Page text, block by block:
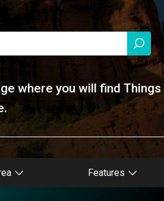
where you will find Things
Features